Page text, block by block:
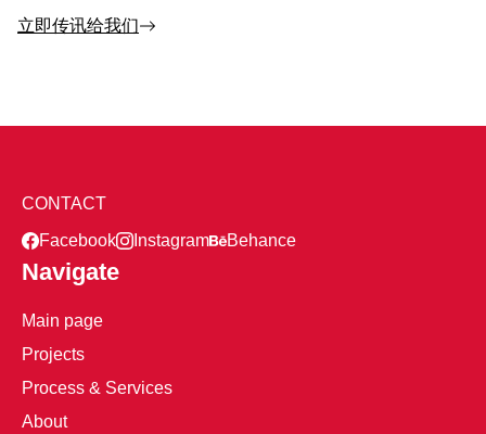
立即传讯给我们
CONTACT
Facebook
Instagram Behance
Navigate
Main page
Projects
Process & Services
About